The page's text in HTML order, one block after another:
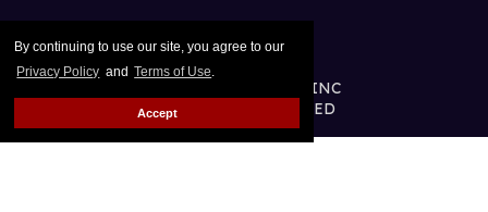
By continuing to use our site, you agree to our
Privacy Policy and Terms of Use.
Accept
@2026 PUBLISHING INC
ALL RIGHTS RESERVED